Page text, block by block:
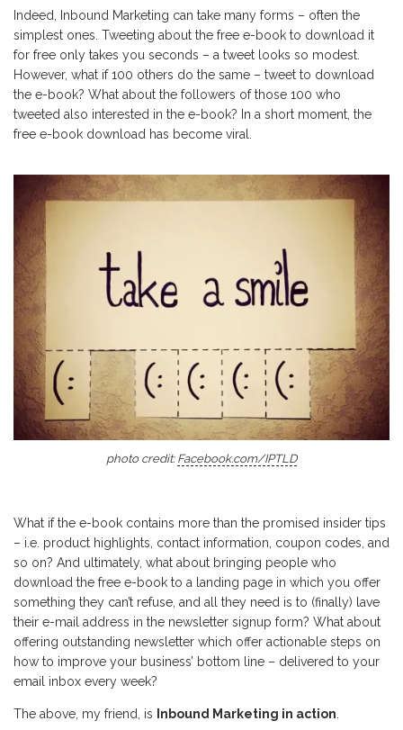
Indeed, Inbound Marketing can take many forms – often the
simplest ones. Tweeting about the free e-book to download it
for free only takes you seconds – a tweet looks so modest.
However, what if 100 others do the same – tweet to download
the e-book? What about the followers of those 100 who
tweeted also interested in the e-book? In a short moment, the
free e-book download has become viral.
photo credit:Facebook.com/IPTLD
What if the e-book contains more than the promised insider tips
– i.e. product highlights, contact information, coupon codes, and
so on? And ultimately, what about bringing people who
download the free e-book to a landing page in which you offer
something they can’t refuse, and all they need is to (finally) lave
their e-mail address in the newsletter signup form? What about
offering outstanding newsletter which offer actionable steps on
how to improve your business’ bottom line – delivered to your
email inbox every week?
The above, my friend, is Inbound Marketing in action